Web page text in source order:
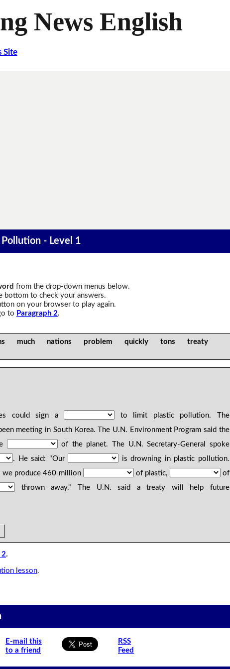
News English
Site
- Level 1
from the drop-down menus below.
bottom to check your answers.
on your browser to play again.
to Paragraph 2.
much nations problem quickly tons treaty
could sign a
to limit plastic pollution. The
meeting in South Korea. The U.N. Environment Program said the
of the planet. The U.N. Secretary-General spoke
. He said: "Our
is drowning in plastic pollution.
we produce 460 million of plastic,
of
thrown away." The U.N. said a treaty will help future
2.
lesson.
E-mail this
to a friend
RSS
Feed